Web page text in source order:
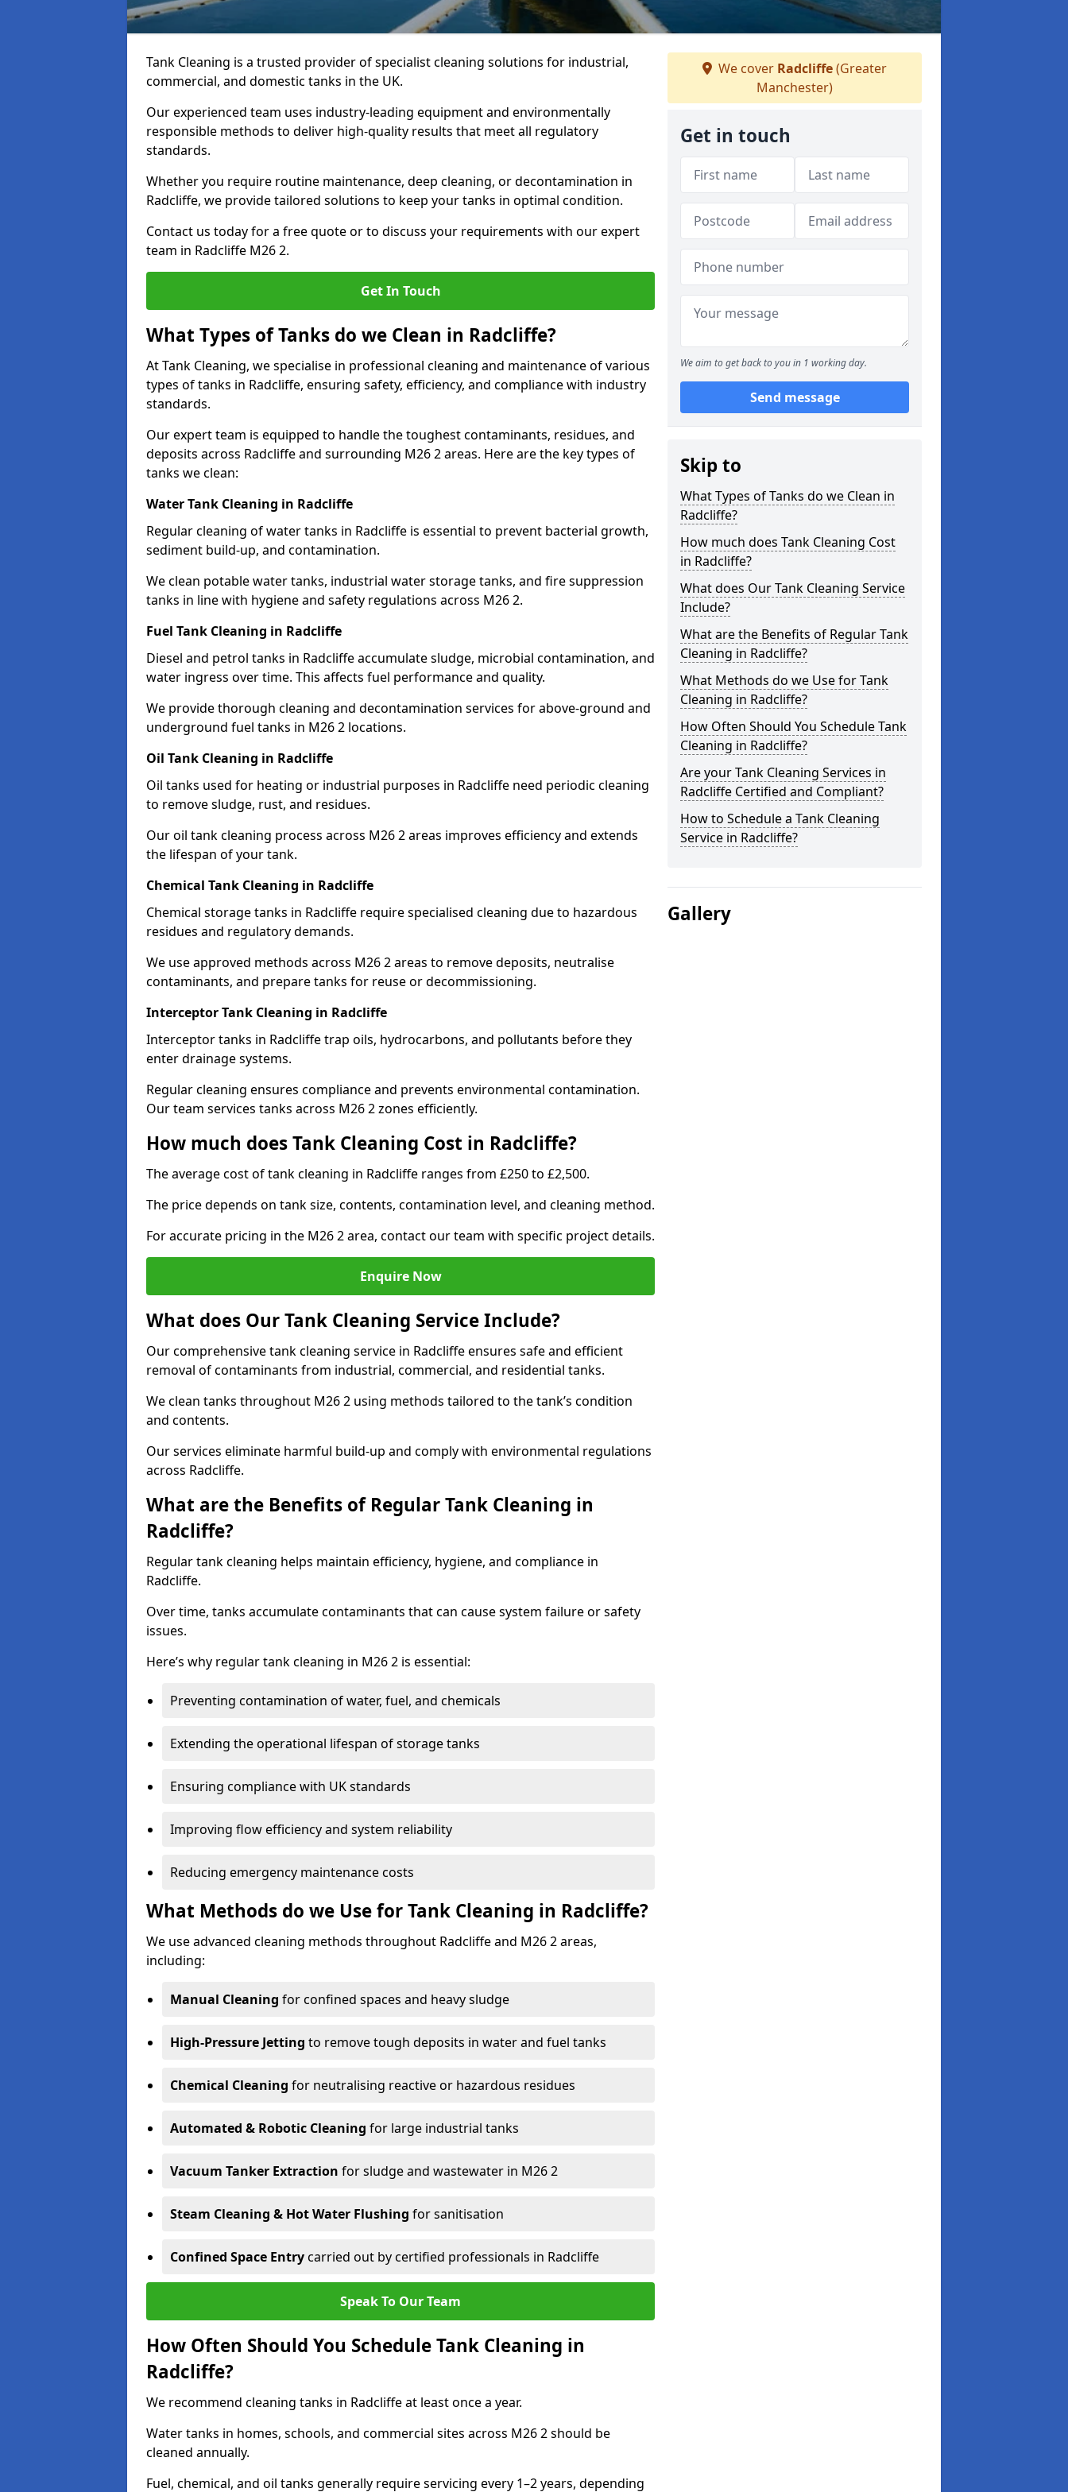
Tank Cleaning is a trusted provider of specialist cleaning solutions for industrial,
commercial, and domestic tanks in the UK.
Our experienced team uses industry-leading equipment and environmentally
responsible methods to deliver high-quality results that meet all regulatory
standards.
Whether you require routine maintenance, deep cleaning, or decontamination in
Radcliffe, we provide tailored solutions to keep your tanks in optimal condition.
Contact us today for a free quote or to discuss your requirements with our expert
team in Radcliffe M26 2.
Get In Touch
What Types of Tanks do we Clean in Radcliffe?
At Tank Cleaning, we specialise in professional cleaning and maintenance of various
types of tanks in Radcliffe, ensuring safety, efficiency, and compliance with industry
standards.
Our expert team is equipped to handle the toughest contaminants, residues, and
deposits across Radcliffe and surrounding M26 2 areas. Here are the key types of
tanks we clean:
Water Tank Cleaning in Radcliffe
Regular cleaning of water tanks in Radcliffe is essential to prevent bacterial growth,
sediment build-up, and contamination.
We clean potable water tanks, industrial water storage tanks, and fire suppression
tanks in line with hygiene and safety regulations across M26 2.
Fuel Tank Cleaning in Radcliffe
Diesel and petrol tanks in Radcliffe accumulate sludge, microbial contamination, and
water ingress over time. This affects fuel performance and quality.
We provide thorough cleaning and decontamination services for above-ground and
underground fuel tanks in M26 2 locations.
Oil Tank Cleaning in Radcliffe
Oil tanks used for heating or industrial purposes in Radcliffe need periodic cleaning
to remove sludge, rust, and residues.
Our oil tank cleaning process across M26 2 areas improves efficiency and extends
the lifespan of your tank.
Chemical Tank Cleaning in Radcliffe
Chemical storage tanks in Radcliffe require specialised cleaning due to hazardous
residues and regulatory demands.
We use approved methods across M26 2 areas to remove deposits, neutralise
contaminants, and prepare tanks for reuse or decommissioning.
Interceptor Tank Cleaning in Radcliffe
Interceptor tanks in Radcliffe trap oils, hydrocarbons, and pollutants before they
enter drainage systems.
Regular cleaning ensures compliance and prevents environmental contamination.
Our team services tanks across M26 2 zones efficiently.
How much does Tank Cleaning Cost in Radcliffe?
The average cost of tank cleaning in Radcliffe ranges from £250 to £2,500.
The price depends on tank size, contents, contamination level, and cleaning method.
For accurate pricing in the M26 2 area, contact our team with specific project details.
Enquire Now
What does Our Tank Cleaning Service Include?
Our comprehensive tank cleaning service in Radcliffe ensures safe and efficient
removal of contaminants from industrial, commercial, and residential tanks.
We clean tanks throughout M26 2 using methods tailored to the tank’s condition
and contents.
Our services eliminate harmful build-up and comply with environmental regulations
across Radcliffe.
What are the Benefits of Regular Tank Cleaning in
Radcliffe?
Regular tank cleaning helps maintain efficiency, hygiene, and compliance in
Radcliffe.
Over time, tanks accumulate contaminants that can cause system failure or safety
issues.
Here’s why regular tank cleaning in M26 2 is essential:
Preventing contamination of water, fuel, and chemicals
Extending the operational lifespan of storage tanks
Ensuring compliance with UK standards
Improving flow efficiency and system reliability
Reducing emergency maintenance costs
What Methods do we Use for Tank Cleaning in Radcliffe?
We use advanced cleaning methods throughout Radcliffe and M26 2 areas,
including:
Manual Cleaning for confined spaces and heavy sludge
High-Pressure Jetting to remove tough deposits in water and fuel tanks
Chemical Cleaning for neutralising reactive or hazardous residues
Automated & Robotic Cleaning for large industrial tanks
Vacuum Tanker Extraction for sludge and wastewater in M26 2
Steam Cleaning & Hot Water Flushing for sanitisation
Confined Space Entrycarried out by certified professionals in Radcliffe
Speak To Our Team
How Often Should You Schedule Tank Cleaning in
Radcliffe?
We recommend cleaning tanks in Radcliffe at least once a year.
Water tanks in homes, schools, and commercial sites across M26 2 should be
cleaned annually.
Fuel, chemical, and oil tanks generally require servicing every 1–2 years, depending
We cover Radcliffe(Greater
Manchester)
Get in touch
We aim to get back to you in 1 working day.
Send message
Skip to
What Types of Tanks do we Clean in
Radcliffe?
How much does Tank Cleaning Cost
in Radcliffe?
What does Our Tank Cleaning Service
Include?
What are the Benefits of Regular Tank
Cleaning in Radcliffe?
What Methods do we Use for Tank
Cleaning in Radcliffe?
How Often Should You Schedule Tank
Cleaning in Radcliffe?
Are your Tank Cleaning Services in
Radcliffe Certified and Compliant?
How to Schedule a Tank Cleaning
Service in Radcliffe?
Gallery